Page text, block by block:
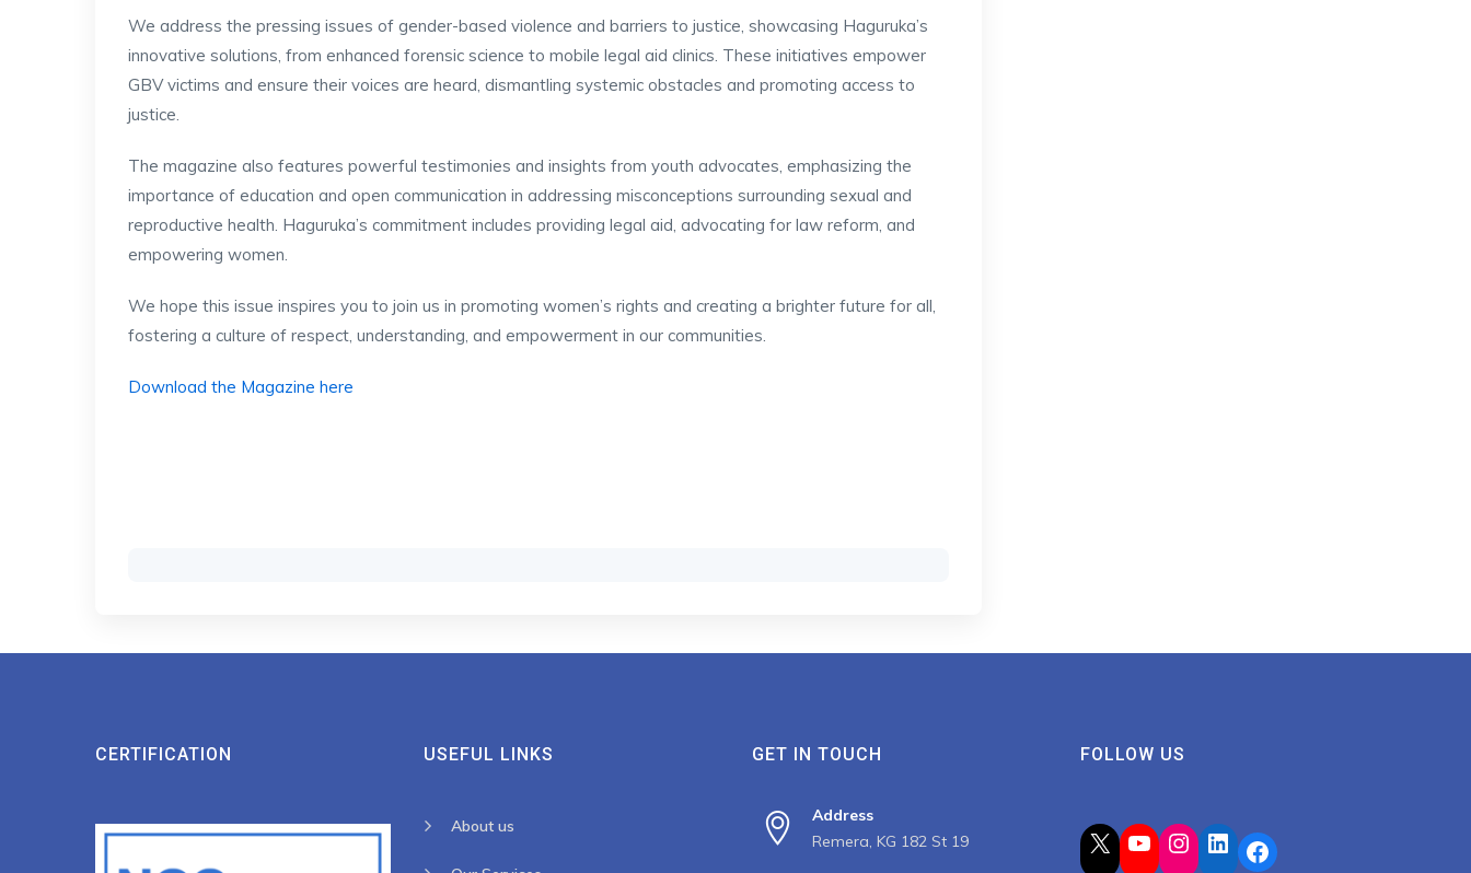
We address the pressing issues of gender-based violence and barriers to justice, showcasing Haguruka’s
innovative solutions, from enhanced forensic science to mobile legal aid clinics. These initiatives empower
GBV victims and ensure their voices are heard, dismantling systemic obstacles and promoting access to
justice.
The magazine also features powerful testimonies and insights from youth advocates, emphasizing the
importance of education and open communication in addressing misconceptions surrounding sexual and
reproductive health. Haguruka’s commitment includes providing legal aid, advocating for law reform, and
empowering women.
We hope this issue inspires you to join us in promoting women’s rights and creating a brighter future for all,
fostering a culture of respect, understanding, and empowerment in our communities.
Download the Magazine here
CERTIFICATION USEFUL LINKS
About us
GET IN TOUCH
Address
Remera, KG 182 St 19
FOLLOW US
X YouTube
Instagram
LinkedIn
Facebook